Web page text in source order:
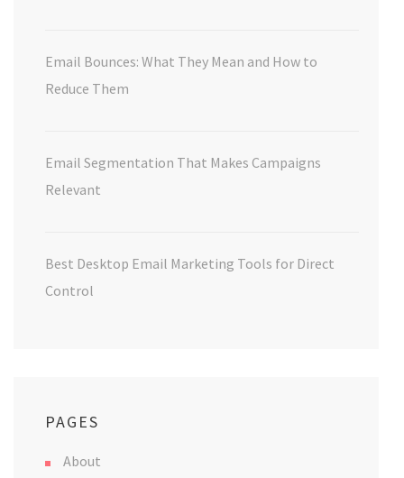
Email Bounces: What They Mean and How to
Reduce Them
Email Segmentation That Makes Campaigns
Relevant
Best Desktop Email Marketing Tools for Direct
Control
PAGES
About